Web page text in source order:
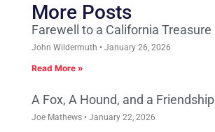
More Posts
Farewell to a California Treasure
John Wildermuth January 26, 2026
Read More »
A Fox, A Hound, and a Friendship
Joe Mathews January 22, 2026